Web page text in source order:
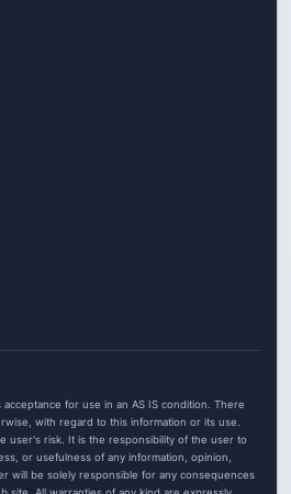
for use in an AS IS condition. There
with regard to this information or its use.
user's risk. It is the responsibility of the user to
or usefulness of any information, opinion,
will be solely responsible for any consequences